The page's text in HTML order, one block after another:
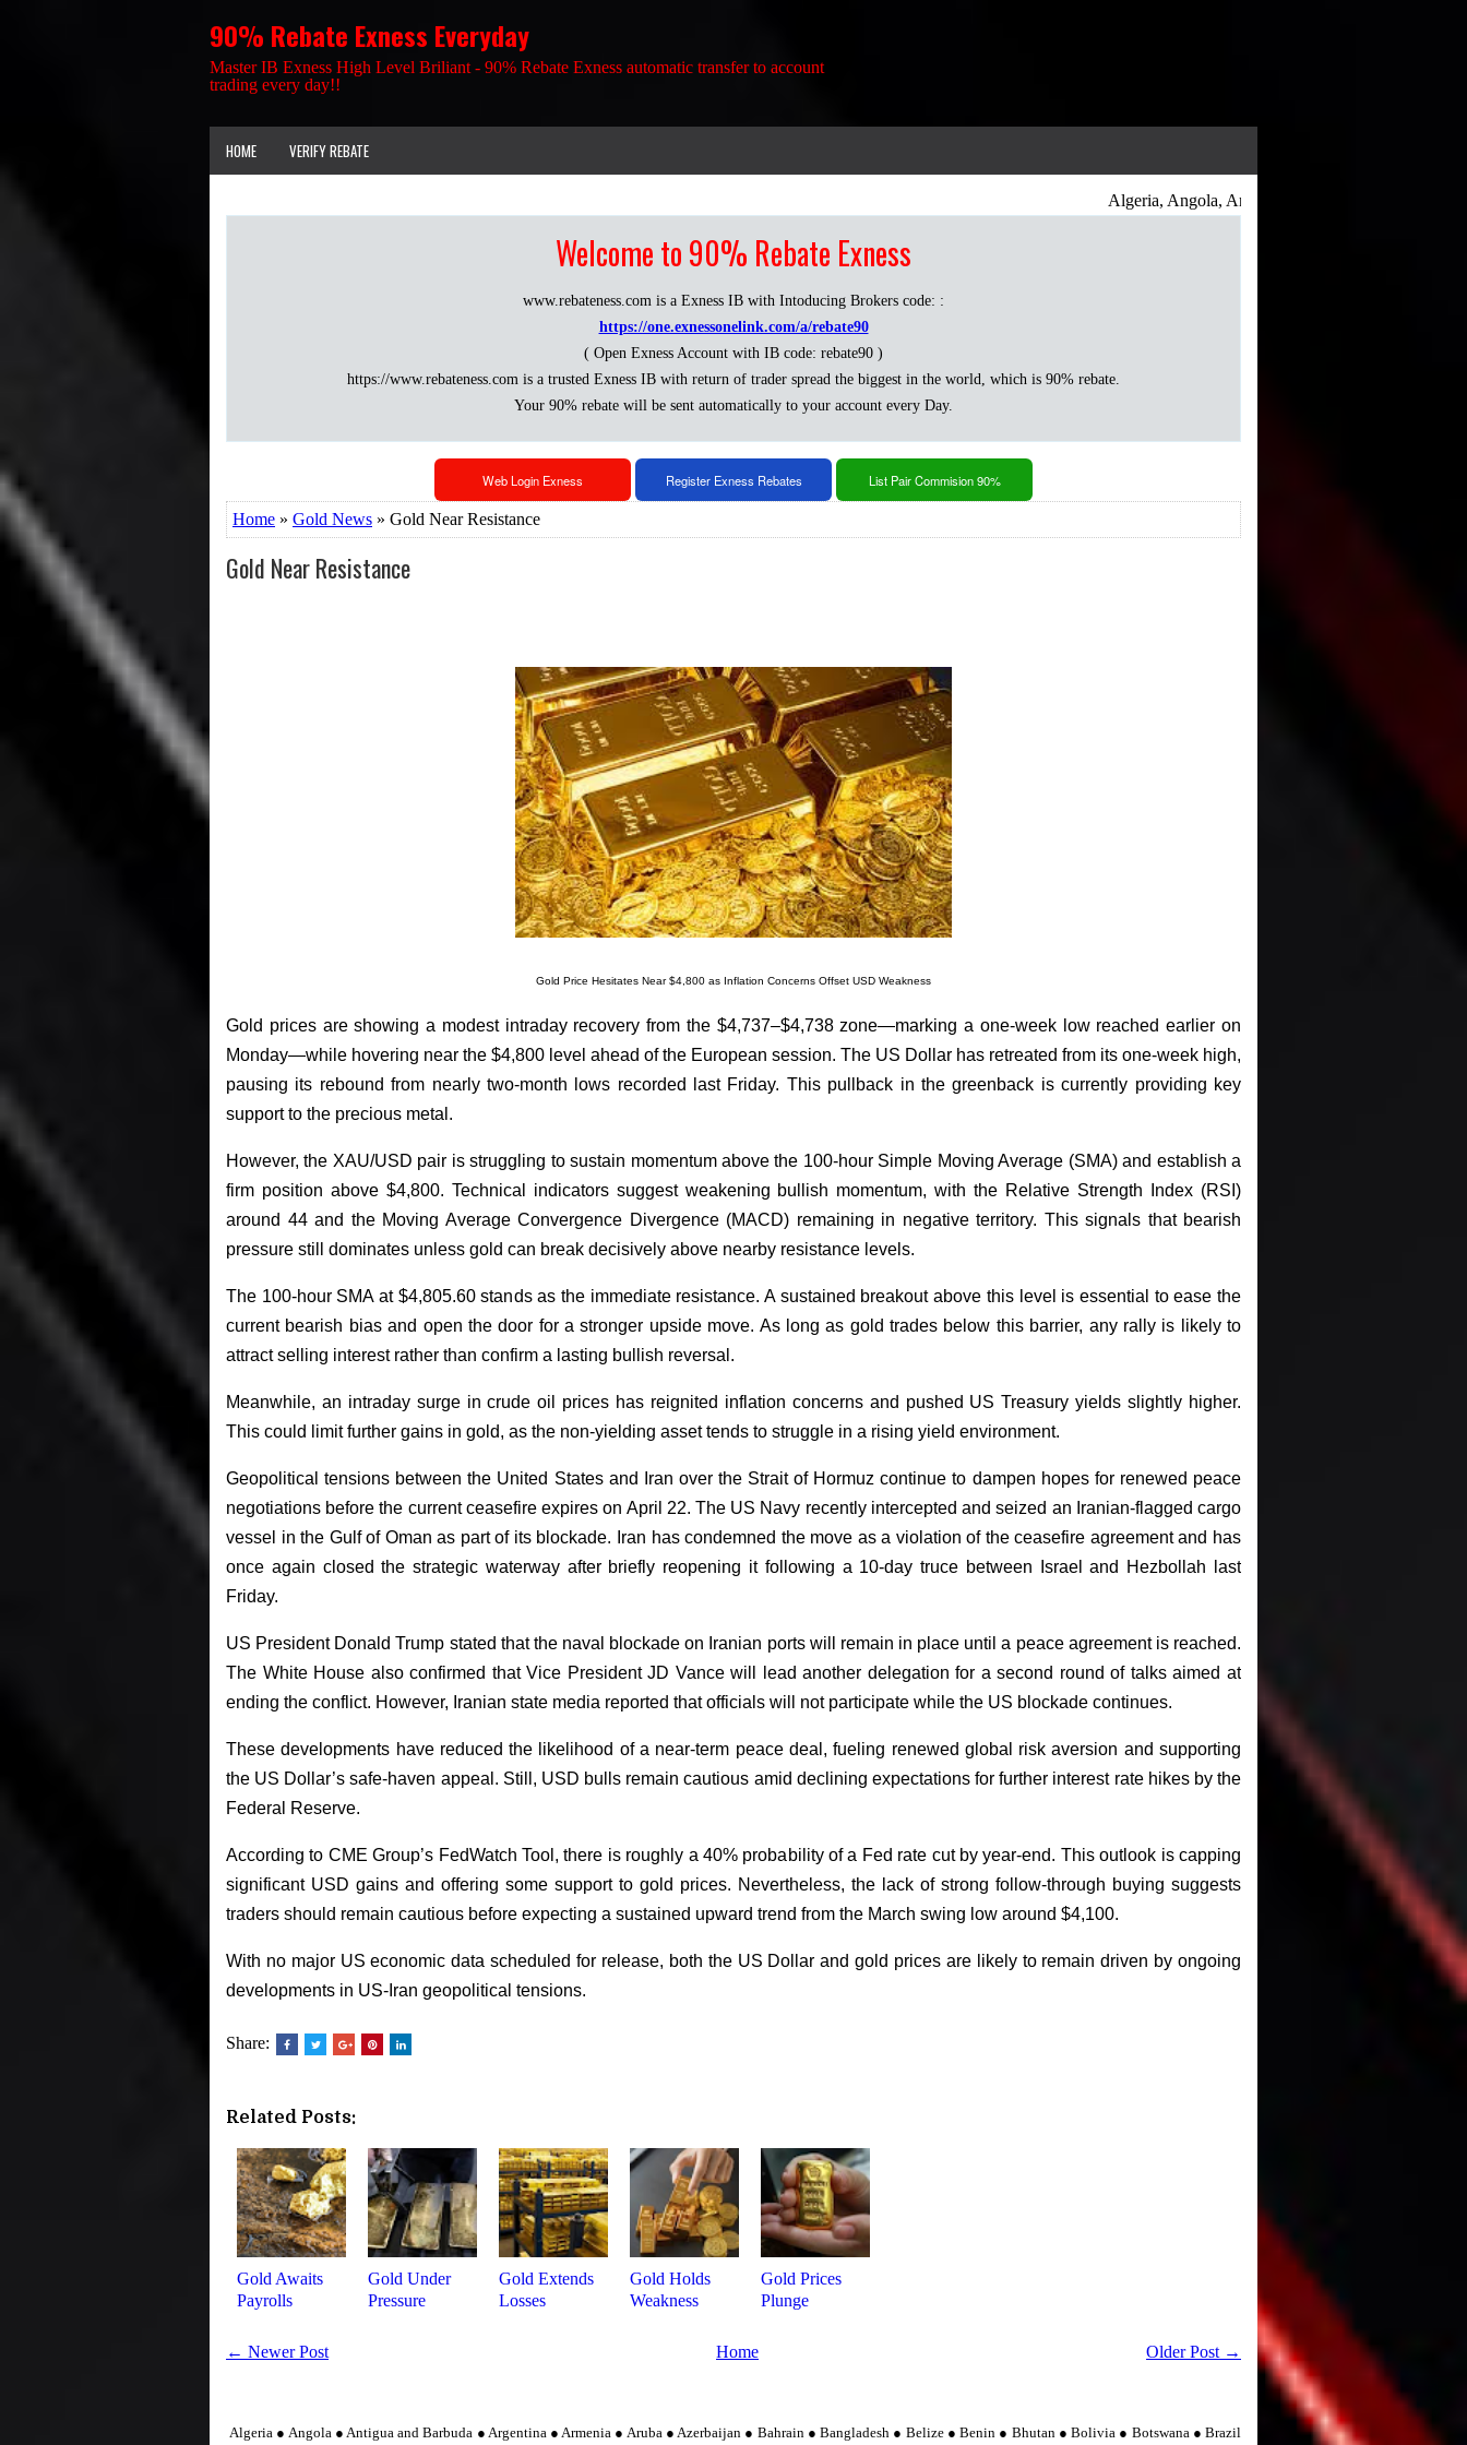
90% Rebate Exness Everyday
Master IB Exness High Level Briliant - 90% Rebate Exness automatic transfer to account
trading every day!!
HOME VERIFY REBATE
Algeria, Angola, Antigua and Barbuda, Argentina,
Welcome to 90% Rebate Exness
www.rebateness.com is a Exness IB with Intoducing Brokers code: :
https://one.exnessonelink.com/a/rebate90
( Open Exness Account with IB code: rebate90 )
https://www.rebateness.com is a trusted Exness IB with return of trader spread the biggest in the world, which is 90% rebate.
Your 90% rebate will be sent automatically to your account every Day.
Web Login Exness Register Exness Rebates List Pair Commision 90%
Home » Gold News » Gold Near Resistance
Gold Near Resistance
Gold Price Hesitates Near $4,800 as Inflation Concerns Offset USD Weakness
Gold prices are showing a modest intraday recovery from the $4,737–$4,738 zone—marking a one-week low reached earlier on
Monday—while hovering near the $4,800 level ahead of the European session. The US Dollar has retreated from its one-week high,
pausing its rebound from nearly two-month lows recorded last Friday. This pullback in the greenback is currently providing key
support to the precious metal.
However, the XAU/USD pair is struggling to sustain momentum above the 100-hour Simple Moving Average (SMA) and establish a
firm position above $4,800. Technical indicators suggest weakening bullish momentum, with the Relative Strength Index (RSI)
around 44 and the Moving Average Convergence Divergence (MACD) remaining in negative territory. This signals that bearish
pressure still dominates unless gold can break decisively above nearby resistance levels.
The 100-hour SMA at $4,805.60 stands as the immediate resistance. A sustained breakout above this level is essential to ease the
current bearish bias and open the door for a stronger upside move. As long as gold trades below this barrier, any rally is likely to
attract selling interest rather than confirm a lasting bullish reversal.
Meanwhile, an intraday surge in crude oil prices has reignited inflation concerns and pushed US Treasury yields slightly higher.
This could limit further gains in gold, as the non-yielding asset tends to struggle in a rising yield environment.
Geopolitical tensions between the United States and Iran over the Strait of Hormuz continue to dampen hopes for renewed peace
negotiations before the current ceasefire expires on April 22. The US Navy recently intercepted and seized an Iranian-flagged cargo
vessel in the Gulf of Oman as part of its blockade. Iran has condemned the move as a violation of the ceasefire agreement and has
once again closed the strategic waterway after briefly reopening it following a 10-day truce between Israel and Hezbollah last
Friday.
US President Donald Trump stated that the naval blockade on Iranian ports will remain in place until a peace agreement is reached.
The White House also confirmed that Vice President JD Vance will lead another delegation for a second round of talks aimed at
ending the conflict. However, Iranian state media reported that officials will not participate while the US blockade continues.
These developments have reduced the likelihood of a near-term peace deal, fueling renewed global risk aversion and supporting
the US Dollar’s safe-haven appeal. Still, USD bulls remain cautious amid declining expectations for further interest rate hikes by the
Federal Reserve.
According to CME Group’s FedWatch Tool, there is roughly a 40% probability of a Fed rate cut by year-end. This outlook is capping
significant USD gains and offering some support to gold prices. Nevertheless, the lack of strong follow-through buying suggests
traders should remain cautious before expecting a sustained upward trend from the March swing low around $4,100.
With no major US economic data scheduled for release, both the US Dollar and gold prices are likely to remain driven by ongoing
developments in US-Iran geopolitical tensions.
Share:
Related Posts:
Gold Awaits
Payrolls
Gold Under
Pressure
Gold Extends
Losses
Gold Holds
Weakness
Gold Prices
Plunge
← Newer Post Older Post →
Home
Algeria ● Angola ● Antigua and Barbuda ● Argentina ● Armenia ● Aruba ● Azerbaijan ● Bahrain ● Bangladesh ● Belize ● Benin ● Bhutan ● Bolivia ● Botswana ● Brazil